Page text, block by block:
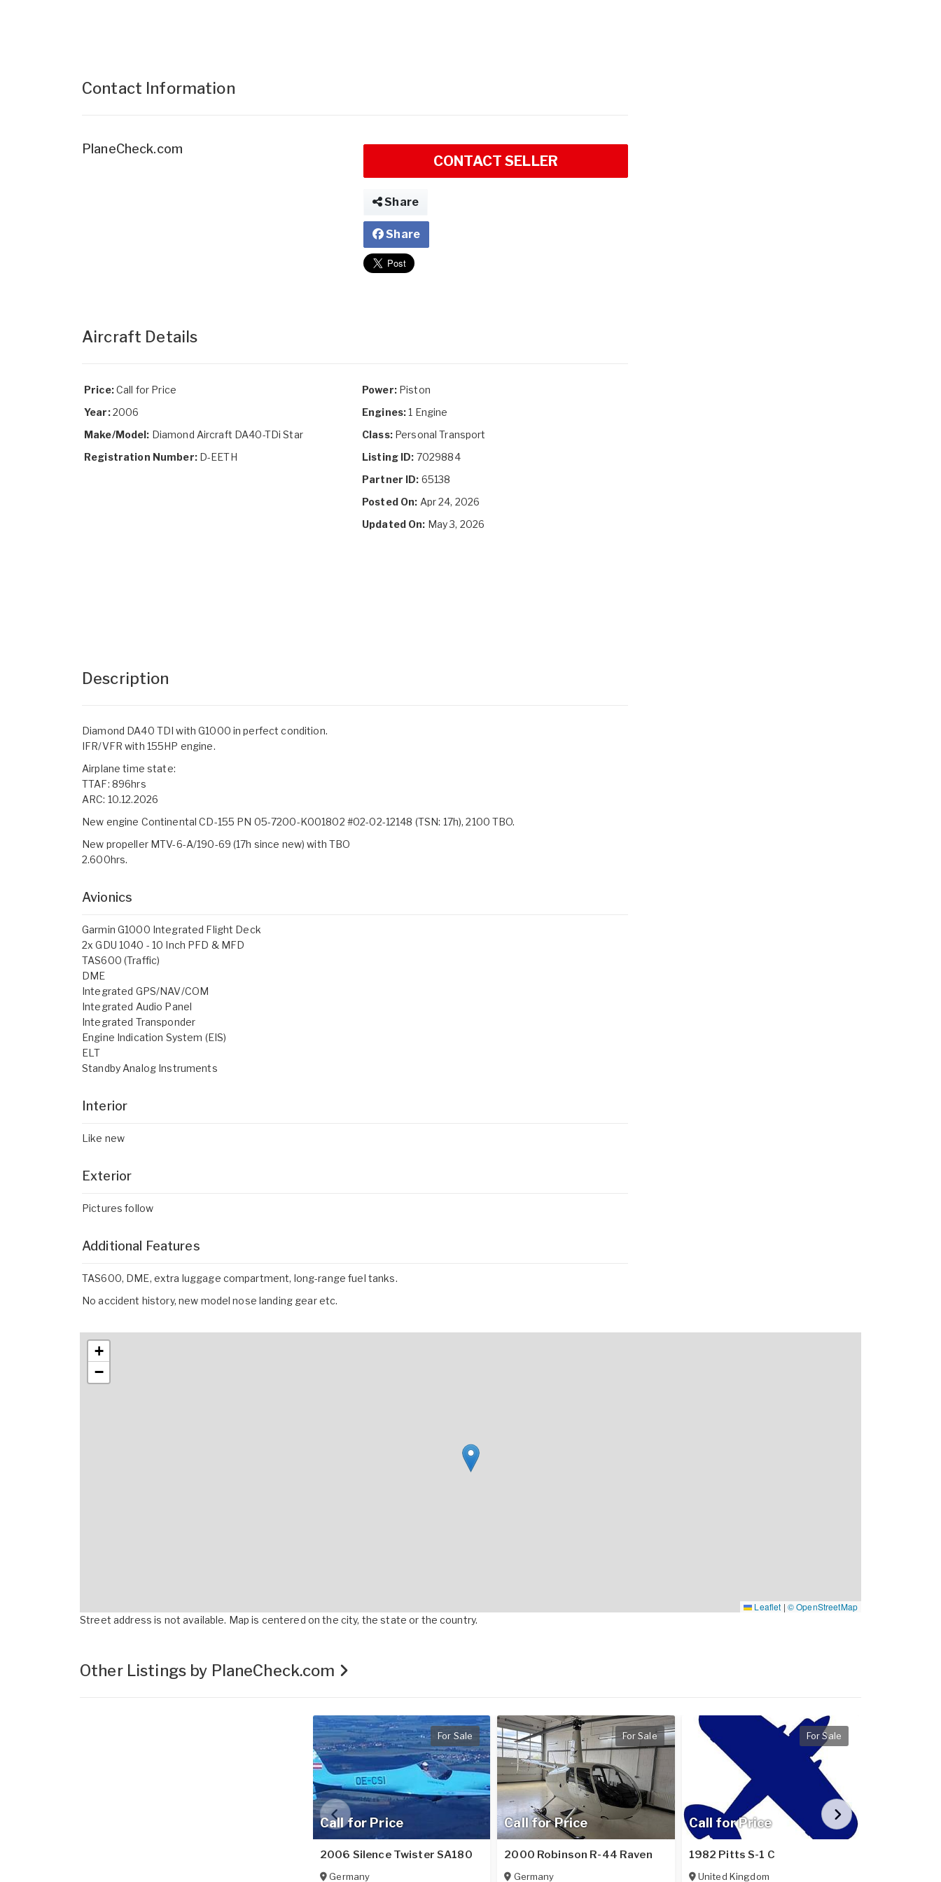
Contact Information
PlaneCheck.com
CONTACT SELLER
Share
Share
Aircraft Details
Price:Call for Price
Year:2006
Make/Model: Diamond Aircraft DA40-TDi Star
Registration Number:D-EETH
Power:Piston
Engines:1 Engine
Class:Personal Transport
Listing ID: 7029884
Partner ID: 65138
Posted On: Apr 24, 2026
Updated On: May 3, 2026
Description
Diamond DA40 TDI with G1000 in perfect condition.
IFR/VFR with 155HP engine.
Airplane time state:
TTAF: 896hrs
ARC: 10.12.2026
New engine Continental CD-155 PN 05-7200-K001802 #02-02-12148 (TSN: 17h), 2100 TBO.
New propeller MTV-6-A/190-69 (17h since new) with TBO
2.600hrs.
Avionics
Garmin G1000 Integrated Flight Deck
2x GDU 1040 - 10 Inch PFD & MFD
TAS600 (Traffic)
DME
Integrated GPS/NAV/COM
Integrated Audio Panel
Integrated Transponder
Engine Indication System (EIS)
ELT
Standby Analog Instruments
Interior
Like new
Exterior
Pictures follow
Additional Features
TAS600, DME, extra luggage compartment, long-range fuel tanks.
No accident history, new model nose landing gear etc.
+
−
Leaflet | © OpenStreetMap
Street address is not available. Map is centered on the city, the state or the country.
Other Listings by PlaneCheck.com
Call for Price
For Sale
2006 Silence Twister SA180
Germany
Call for Price
For Sale
2000 Robinson R-44 Raven
Germany
Call for Price
For Sale
1982 Pitts S-1 C
United Kingdom